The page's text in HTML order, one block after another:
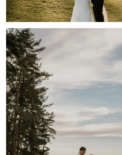
✨ @glamgrazing &...